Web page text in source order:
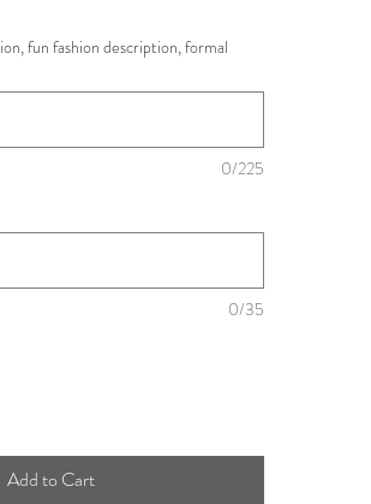
fun fashion description, formal
0/225
0/35
Add to Cart